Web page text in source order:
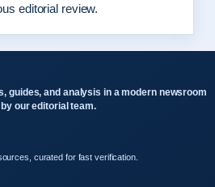
editorial review.
guides, and analysis in a modern newsroom
our editorial team.
curated for fast verification.